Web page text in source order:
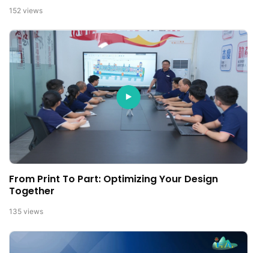
152 views
From Print To Part: Optimizing Your Design
Together
135 views